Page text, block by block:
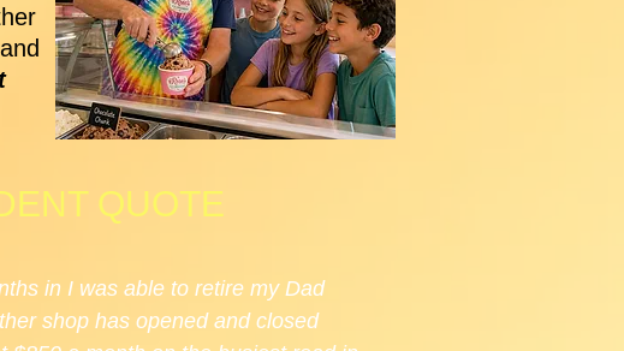
QUOTE
in I was able to retire my Dad
shop has opened and closed